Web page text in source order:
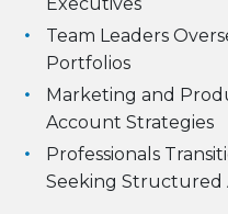
Team Leaders
Portfolios
Marketing and
Account Strategies
Professionals
Seeking Structured